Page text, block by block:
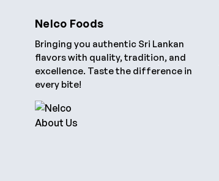
Nelco Foods
Bringing you authentic Sri Lankan
flavors with quality, tradition, and
excellence. Taste the difference in
every bite!